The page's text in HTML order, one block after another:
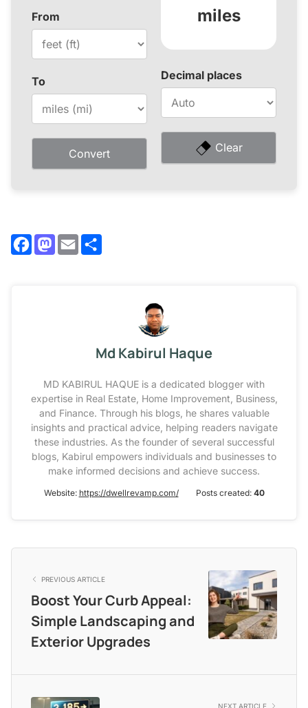
From
To
Convert
miles
Decimal places
Clear
Facebook
Mastodon
Email
Md Kabirul Haque
MD KABIRUL HAQUE is a dedicated blogger with
expertise in Real Estate, Home Improvement, Business,
and Finance. Through his blogs, he shares valuable
insights and practical advice, helping readers navigate
these industries. As the founder of several successful
blogs, Kabirul empowers individuals and businesses to
make informed decisions and achieve success.
Website: https://dwellrevamp.com/ Posts created: 40
PREVIOUS ARTICLE
Boost Your Curb Appeal:
Simple Landscaping and
Exterior Upgrades
NEXT ARTICLE